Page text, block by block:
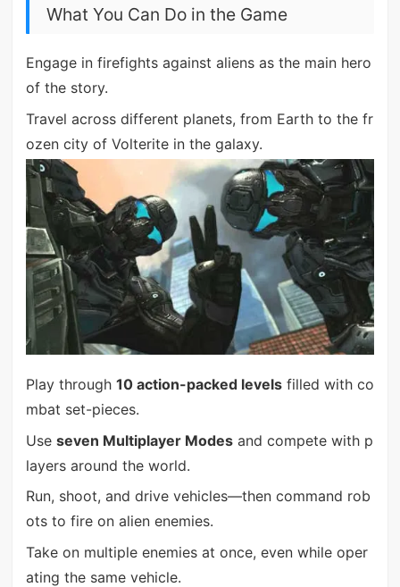
What You Can Do in the Game
Engage in firefights against aliens as the main hero
of the story.
Travel across different planets, from Earth to the fr
ozen city of Volterite in the galaxy.
Play through 10 action-packed levelsfilled with co
mbat set-pieces.
Use seven Multiplayer Modesand compete with p
layers around the world.
Run, shoot, and drive vehicles—then command rob
ots to fire on alien enemies.
Take on multiple enemies at once, even while oper
ating the same vehicle.